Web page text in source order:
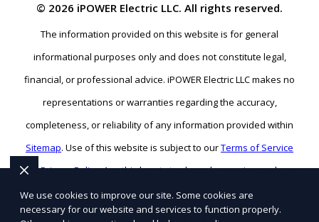
© 2026 iPOWER Electric LLC. All rights reserved.
The information provided on this website is for general
informational purposes only and does not constitute legal,
financial, or professional advice. iPOWER Electric LLC makes no
representations or warranties regarding the accuracy,
completeness, or reliability of any information provided within
Sitemap. Use of this website is subject to ourTerms of Service
andPrivacy Policy. Any third-party trademarks, service marks, or
logos referenced remain the property of their respective owners.
SEO BY RATIOSEO WEBSITE DESIGN BY TETRA
We use cookies to improve our site. Some cookies are
necessary for our website and services to function properly.